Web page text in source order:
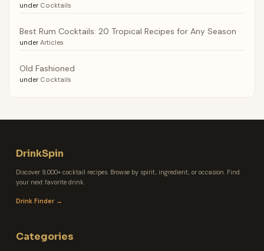
under Cocktails
Best Rum Cocktails: 20 Tropical Recipes for Any Season
under Articles
Old Fashioned
under Cocktails
DrinkSpin
Discover 9,000+ cocktail recipes. Browse by spirit, ingredient, or occasion. Find
your next favorite drink.
Drink Finder →
Categories